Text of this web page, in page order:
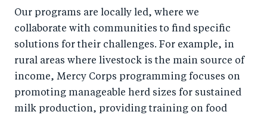
Our programs are locally led, where we
collaborate with communities to find specific
solutions for their challenges. For example, in
rural areas where livestock is the main source of
income, Mercy Corps programming focuses on
promoting manageable herd sizes for sustained
milk production, providing training on food